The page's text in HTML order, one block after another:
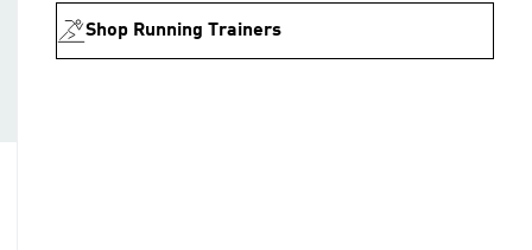
Shop Running Trainers